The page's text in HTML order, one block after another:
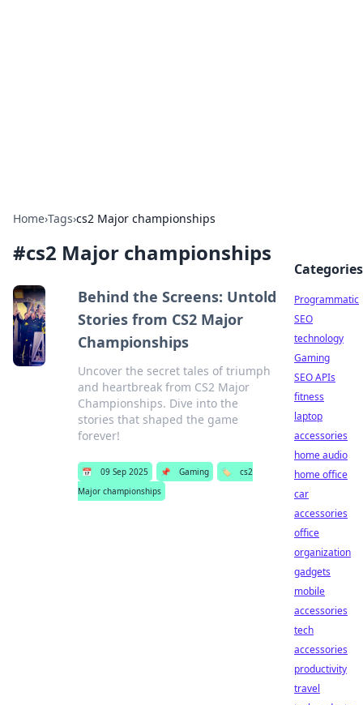
Home›Tags›cs2 Major championships
#cs2 Major championships
Behind the Screens: Untold
Stories from CS2 Major
Championships
Uncover the secret tales of triumph
and heartbreak from CS2 Major
Championships. Dive into the
stories that shaped the game
forever!
📅 09 Sep 2025 📌 Gaming 🏷️
cs2
Major championships
Categories
Programmatic
SEO
technology
Gaming
SEO APIs
fitness
laptop
accessories
home audio
home office
car
accessories
office
organization
gadgets
mobile
accessories
tech
accessories
productivity
travel